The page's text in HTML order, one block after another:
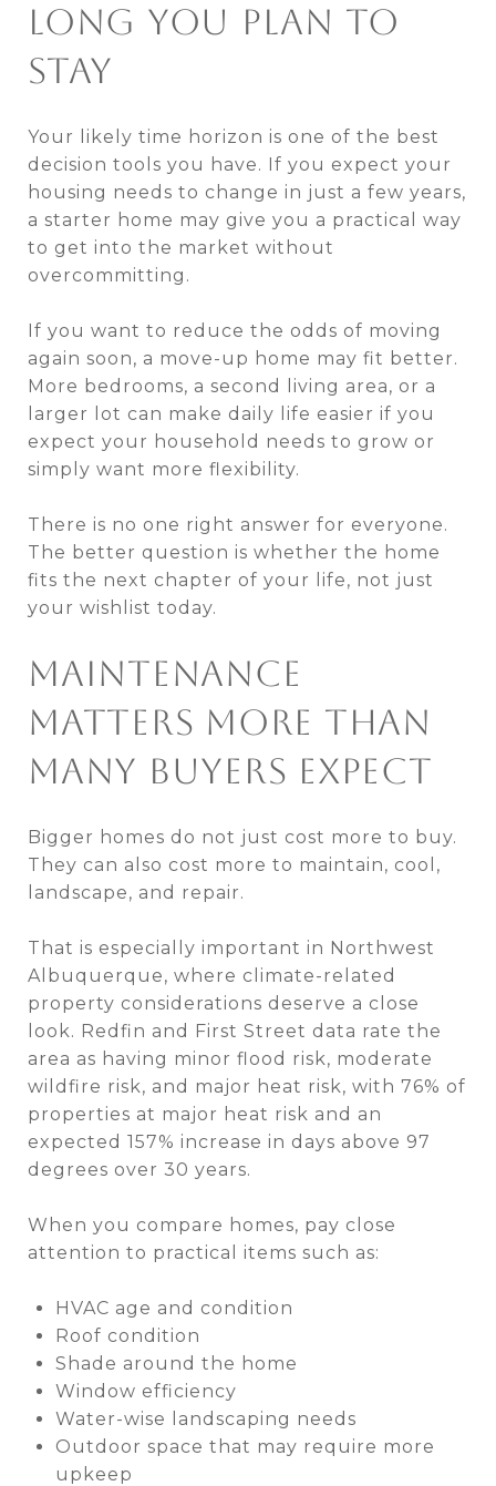
LONG YOU PLAN TO
STAY
Your likely time horizon is one of the best
decision tools you have. If you expect your
housing needs to change in just a few years,
a starter home may give you a practical way
to get into the market without
overcommitting.
If you want to reduce the odds of moving
again soon, a move-up home may fit better.
More bedrooms, a second living area, or a
larger lot can make daily life easier if you
expect your household needs to grow or
simply want more flexibility.
There is no one right answer for everyone.
The better question is whether the home
fits the next chapter of your life, not just
your wishlist today.
MAINTENANCE
MATTERS MORE THAN
MANY BUYERS EXPECT
Bigger homes do not just cost more to buy.
They can also cost more to maintain, cool,
landscape, and repair.
That is especially important in Northwest
Albuquerque, where climate-related
property considerations deserve a close
look. Redfin and First Street data rate the
area as having minor flood risk, moderate
wildfire risk, and major heat risk, with 76% of
properties at major heat risk and an
expected 157% increase in days above 97
degrees over 30 years.
When you compare homes, pay close
attention to practical items such as:
HVAC age and condition
Roof condition
Shade around the home
Window efficiency
Water-wise landscaping needs
Outdoor space that may require more
upkeep